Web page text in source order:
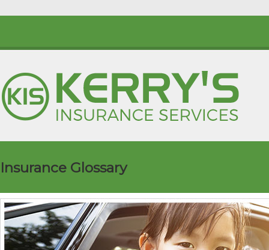
Insurance Glossary